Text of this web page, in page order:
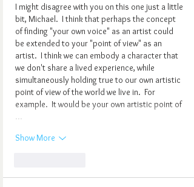
I might disagree with you on this one just a little
bit, Michael.  I think that perhaps the concept
of finding "your own voice" as an artist could
be extended to your "point of view" as an
artist.  I think we can embody a character that
we don't share a lived experience, while
simultaneously holding true to our own artistic
point of view of the world we live in.  For
example.  It would be your own artistic point of
…
Show More